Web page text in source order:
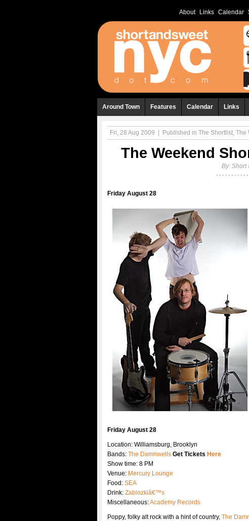
About Links Calendar
Around Town Features Calendar Links
Fri, 28 Aug 2009 Published in The Shortlist, The
The Weekend
By: Short
Friday August 28
Friday August 28
Location: Williamsburg, Brooklyn
Bands: The Damnwells Get Tickets Here
Show time: 8 PM
Venue: Mercury Lounge
Food: SEA
Drink: Zablozkiâ€™s
Miscellaneous:Academy Records
Poppy, folky alt rock with a hint of country, The